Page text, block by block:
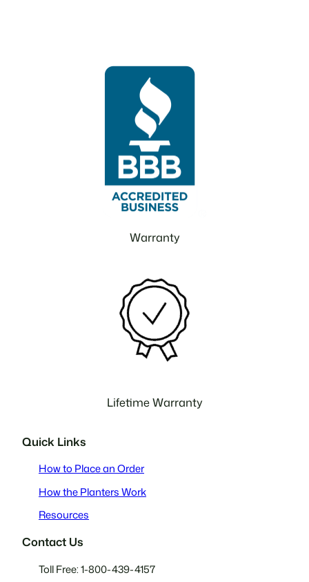
Warranty
Lifetime Warranty
Quick Links
How to Place an Order
How the Planters Work
Resources
Contact Us
Toll Free: 1-800-439-4157